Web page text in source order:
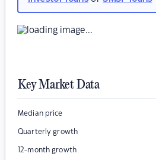
Key Market Data
Median price
Quarterly growth
12-month growth